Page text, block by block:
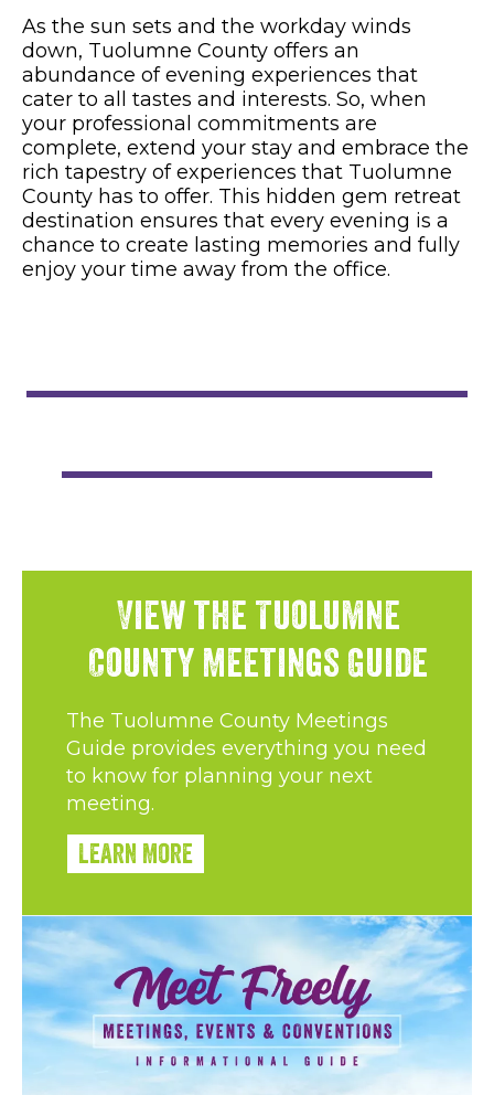
As the sun sets and the workday winds
down, Tuolumne County offers an
abundance of evening experiences that
cater to all tastes and interests. So, when
your professional commitments are
complete, extend your stay and embrace the
rich tapestry of experiences that Tuolumne
County has to offer. This hidden gem retreat
destination ensures that every evening is a
chance to create lasting memories and fully
enjoy your time away from the office.
View the Tuolumne
County Meetings Guide
The Tuolumne County Meetings
Guide provides everything you need
to know for planning your next
meeting.
Learn More